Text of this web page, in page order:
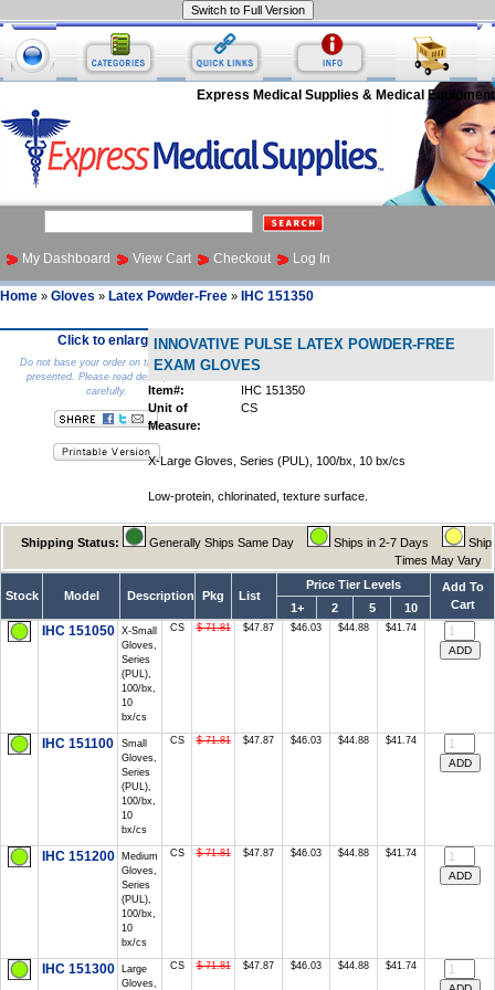
Express Medical Supplies & Medical Equipment
My Dashboard View Cart Checkout Log In
Home » Gloves » Latex Powder-Free » IHC 151350
Click to enlarge
Do not base your order on the picture
presented. Please read description
carefully.
INNOVATIVE PULSE LATEX POWDER-FREE
EXAM GLOVES
Item#:
IHC 151350
Unit of
Measure:
CS
X-Large Gloves, Series (PUL), 100/bx, 10 bx/cs
Low-protein, chlorinated, texture surface.
Shipping Status: Generally Ships Same Day Ships in 2-7 Days
Ship
Times May Vary
Stock Model Description Pkg List
Price Tier Levels
Add To
Cart
1+ 2 5 10
IHC 151050 X-Small
Gloves,
Series
(PUL),
100/bx,
10
bx/cs
CS $ 71.81 $47.87 $46.03 $44.88 $41.74
IHC 151100
Small
Gloves,
Series
(PUL),
100/bx,
10
bx/cs
CS $ 71.81 $47.87 $46.03 $44.88 $41.74
IHC 151200
Medium
Gloves,
Series
(PUL),
100/bx,
10
bx/cs
CS $ 71.81 $47.87 $46.03 $44.88 $41.74
IHC 151300
Large
Gloves,
CS $ 71.81 $47.87 $46.03 $44.88 $41.74